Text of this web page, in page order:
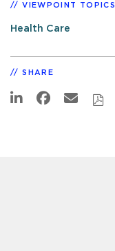
VIEWPOINT TOPICS
Health Care
SHARE